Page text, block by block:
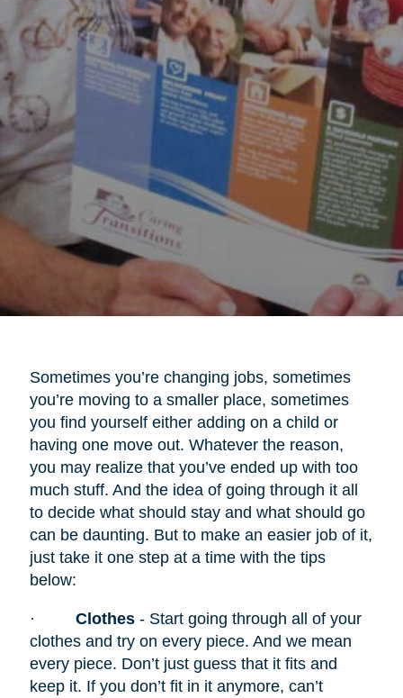
Sometimes you’re changing jobs, sometimes
you’re moving to a smaller place, sometimes
you find yourself either adding on a child or
having one move out. Whatever the reason,
you may realize that you’ve ended up with too
much stuff. And the idea of going through it all
to decide what should stay and what should go
can be daunting. But to make an easier job of it,
just take it one step at a time with the tips
below:
· Clothes- Start going through all of your
clothes and try on every piece. And we mean
every piece. Don’t just guess that it fits and
keep it. If you don’t fit in it anymore, can’t